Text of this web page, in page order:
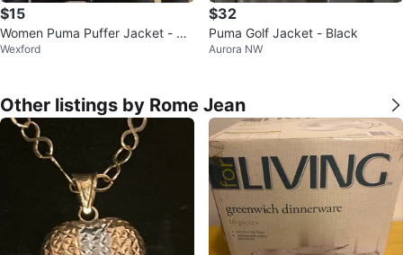
$15
Women Puma Puffer Jacket - Bla
ck XS
Wexford
$32
Puma Golf Jacket - Black
Aurora NW
Other listings by Rome Jean